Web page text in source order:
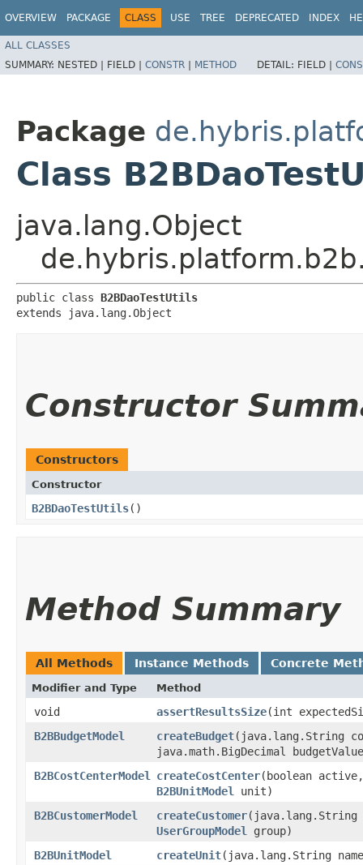
OVERVIEW PACKAGE CLASS USE TREE DEPRECATED INDEX
ALL CLASSES
SUMMARY: NESTED | FIELD | CONSTR | METHOD DETAIL: FIELD |
Package
Class
java.lang.Object
public class B2BDaoTestUtils
extends java.lang.Object
Constructor
Constructors
Constructor
B2BDaoTestUtils()
Method Summary
All Methods Instance Methods Concrete
Modifier and Type Method
void assertResultsSize​(int
B2BBudgetModel
createBudget​(java.lang.String
java.math.BigDecimal
B2BCostCenterModel
createCostCenter​(boolean
B2BUnitModel
unit)
B2BCustomerModel
createCustomer
UserGroupModel
group)
B2BUnitModel
createUnit​(java.lang.String